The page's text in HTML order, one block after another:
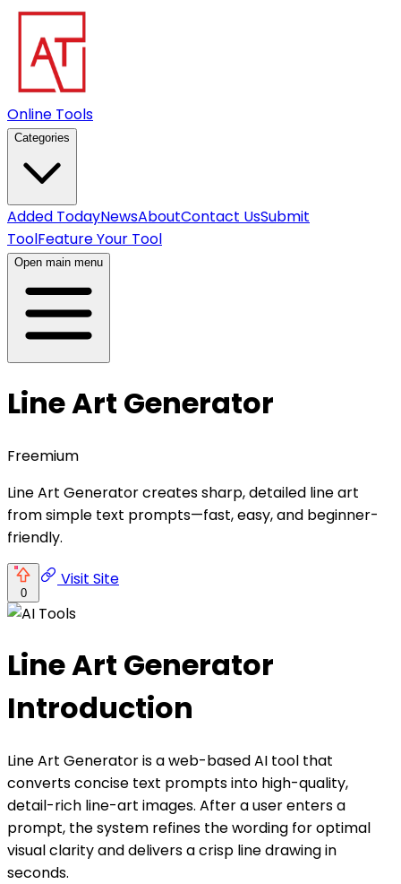
Online Tools
Categories
Added TodayNewsAboutContact UsSubmit
ToolFeature Your Tool
Open main menu
Line Art Generator
Freemium
Line Art Generator creates sharp, detailed line art
from simple text prompts—fast, easy, and beginner-
friendly.
0
Visit Site
Line Art Generator
Introduction
Line Art Generator is a web-based AI tool that
converts concise text prompts into high-quality,
detail-rich line-art images. After a user enters a
prompt, the system refines the wording for optimal
visual clarity and delivers a crisp line drawing in
seconds.